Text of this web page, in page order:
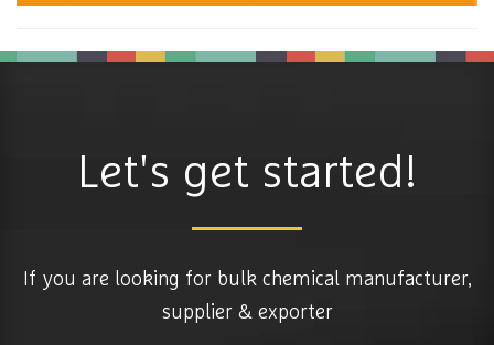
Let's get started!
If you are looking for bulk chemical manufacturer,
supplier & exporter